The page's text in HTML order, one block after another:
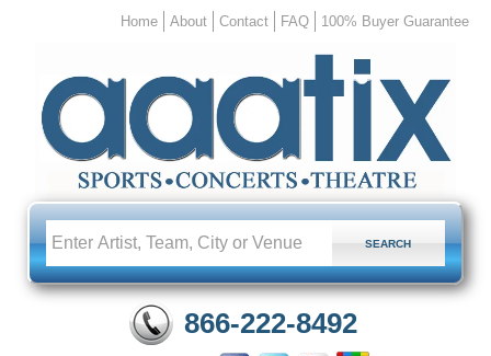
Home About Contact FAQ 100% Buyer Guarantee
866-222-8492